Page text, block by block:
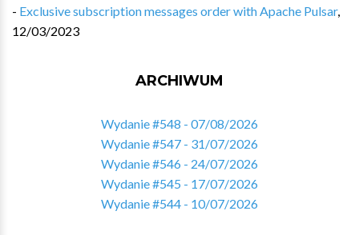
- Exclusive subscription messages order with Apache Pulsar,
12/03/2023
ARCHIWUM
Wydanie #548 - 07/08/2026
Wydanie #547 - 31/07/2026
Wydanie #546 - 24/07/2026
Wydanie #545 - 17/07/2026
Wydanie #544 - 10/07/2026